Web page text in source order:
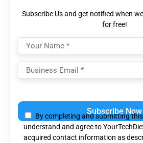
Subscribe Us and get notified when
for free!
leave
this
field
empty.
By completing and submitting
understand and agree to
acquired contact information as